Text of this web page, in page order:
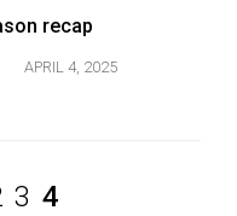
recap
APRIL 4, 2025
3 4